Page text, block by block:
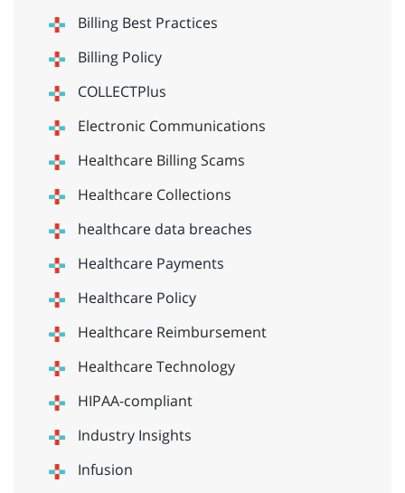
Billing Best Practices
Billing Policy
COLLECTPlus
Electronic Communications
Healthcare Billing Scams
Healthcare Collections
healthcare data breaches
Healthcare Payments
Healthcare Policy
Healthcare Reimbursement
Healthcare Technology
HIPAA-compliant
Industry Insights
Infusion